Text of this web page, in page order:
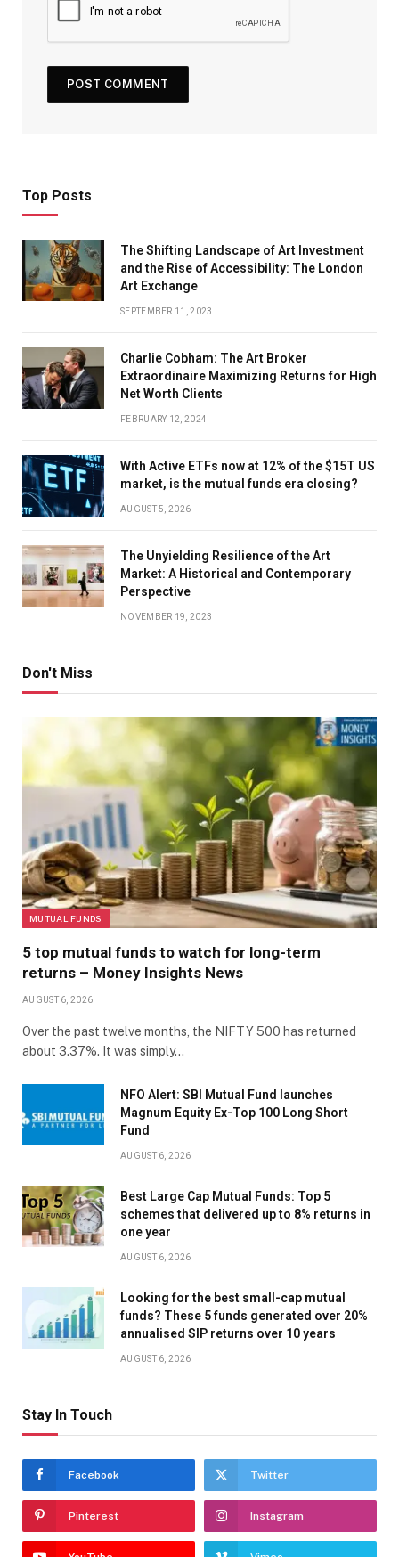
Top Posts
The Shifting Landscape of Art Investment
and the Rise of Accessibility: The London
Art Exchange
SEPTEMBER 11, 2023
Charlie Cobham: The Art Broker
Extraordinaire Maximizing Returns for High
Net Worth Clients
FEBRUARY 12, 2024
With Active ETFs now at 12% of the $15T US
market, is the mutual funds era closing?
AUGUST 5, 2026
The Unyielding Resilience of the Art
Market: A Historical and Contemporary
Perspective
NOVEMBER 19, 2023
Don't Miss
MUTUAL FUNDS
5 top mutual funds to watch for long-term
returns – Money Insights News
AUGUST 6, 2026
Over the past twelve months, the NIFTY 500 has returned
about 3.37%. It was simply…
NFO Alert: SBI Mutual Fund launches
Magnum Equity Ex-Top 100 Long Short
Fund
AUGUST 6, 2026
Best Large Cap Mutual Funds: Top 5
schemes that delivered up to 8% returns in
one year
AUGUST 6, 2026
Looking for the best small-cap mutual
funds? These 5 funds generated over 20%
annualised SIP returns over 10 years
AUGUST 6, 2026
Stay In Touch
Facebook Twitter
Pinterest Instagram